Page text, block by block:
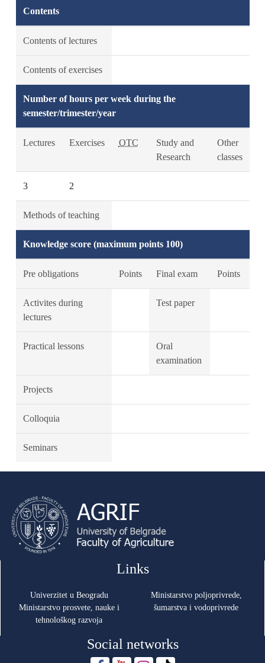
Contents
Contents of lectures
Contents of exercises
Number of hours per week during the
semester/trimester/year
Lectures Exercises OTC
Study and
Research
Other
classes
3 2
Methods of teaching
Knowledge score (maximum points 100)
Pre obligations Points Final exam Points
Activites during
lectures
Test paper
Practical lessons
Oral
examination
Projects
Colloquia
Seminars
Links
Univerzitet u Beogradu
Ministarstvo prosvete, nauke i
tehnološkog razvoja
Ministarstvo poljoprivrede,
šumarstva i vodoprivrede
Social networks